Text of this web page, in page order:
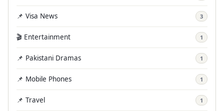
📌 Visa News 3
🎬 Entertainment 1
📌 Pakistani Dramas 1
📌 Mobile Phones 1
📌 Travel 1